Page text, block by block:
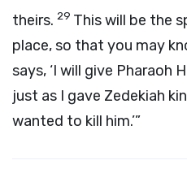
theirs. 29 This will be the
place, so that you may
says, ‘I will give
just as I gave Zedekiah
wanted to kill him.’”